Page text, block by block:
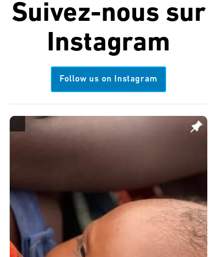
Suivez-nous sur
Instagram
Follow us on Instagram